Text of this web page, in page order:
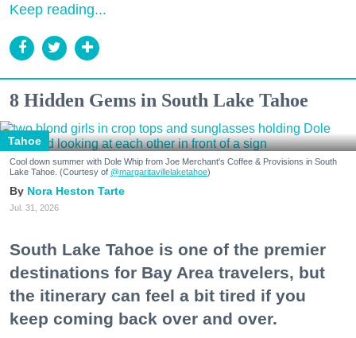
Keep reading...
8 Hidden Gems in South Lake Tahoe
Tahoe
Cool down summer with Dole Whip from Joe Merchant's Coffee & Provisions in South
Lake Tahoe. (Courtesy of @margaritavillelaketahoe)
Nora Heston Tarte
Jul. 31, 2026
South Lake Tahoe is one of the premier
destinations for Bay Area travelers, but
the itinerary can feel a bit tired if you
keep coming back over and over.